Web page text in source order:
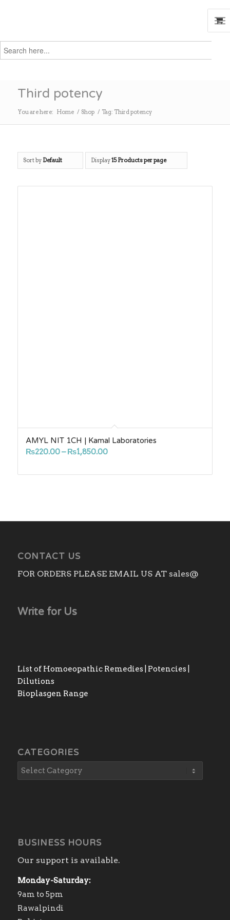
Search
for:
Third potency
You are here: Home / Shop / Tag: Third potency
Sort by Default Display15 Products per page
AMYL NIT 1CH | Kamal Laboratories
₨220.00– ₨1,850.00Price
₨220.00
CONTACT US
FOR ORDERS PLEASE EMAIL US AT sales@
Write for Us
List of Homoeopathic Remedies | Potencies |
Dilutions
Bioplasgen Range
CATEGORIES
BUSINESS HOURS
Our support is available.
Monday-Saturday:
9am to 5pm
Rawalpindi